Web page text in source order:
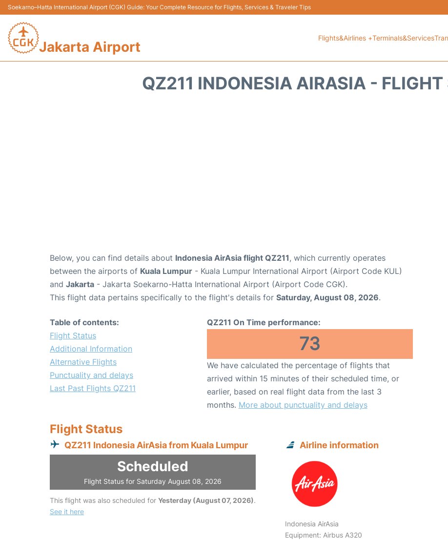
Soekarno–Hatta International Airport (CGK) Guide: Your Complete Resource for Flights, Services & Traveler Tips
Jakarta Airport
Flights&Airlines +Terminals&Services
QZ211 INDONESIA AIRASIA - FLIGHT
Below, you can find details about Indonesia AirAsia flight QZ211, which currently operates
between the airports of Kuala Lumpur - Kuala Lumpur International Airport (Airport Code KUL)
and Jakarta - Jakarta Soekarno-Hatta International Airport (Airport Code CGK).
This flight data pertains specifically to the flight's details for Saturday, August 08, 2026.
Table of contents:
Flight Status
Additional Information
Alternative Flights
Punctuality and delays
Last Past Flights QZ211
QZ211 On Time performance:
73
We have calculated the percentage of flights that
arrived within 15 minutes of their scheduled time, or
earlier, based on real flight data from the last 3
months. More about punctuality and delays
Flight Status
QZ211 Indonesia AirAsia from Kuala Lumpur
Scheduled
Flight Status for Saturday August 08, 2026
This flight was also scheduled for Yesterday (August 07, 2026).
See it here
Airline information
Indonesia AirAsia
Equipment: Airbus A320